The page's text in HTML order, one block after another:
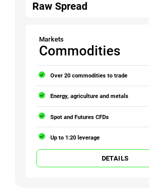
Raw Spread
Markets
Commodities
Over 20 commodities to trade
Energy, agriculture and metals
Spot and Futures CFDs
Up to 1:20 leverage
DETAILS